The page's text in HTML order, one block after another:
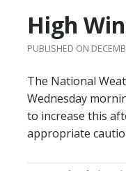
High
The National
Wednesday
to increase this
appropriate